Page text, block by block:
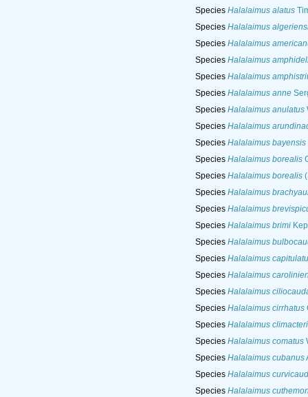
Species Halalaimus alatus
Species Halalaimus
Species Halalaimus
Species Halalaimus
Species Halalaimus
Species Halalaimus anne
Species Halalaimus anulatus
Species Halalaimus
Species Halalaimus bayensis
Species Halalaimus borealis
Species Halalaimus borealis
Species Halalaimus
Species Halalaimus
Species Halalaimus brimi
Species Halalaimus
Species Halalaimus
Species Halalaimus
Species Halalaimus
Species Halalaimus cirrhatus
Species Halalaimus
Species Halalaimus comatus
Species Halalaimus cubanus
Species Halalaimus
Species Halalaimus